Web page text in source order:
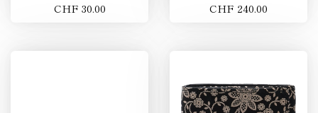
CHF 30.00 CHF 240.00